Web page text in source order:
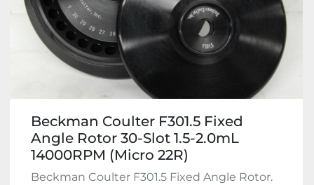
Beckman Coulter F301.5 Fixed
Angle Rotor 30-Slot 1.5-2.0mL
14000RPM (Micro 22R)
Beckman Coulter F301.5 Fixed Angle Rotor.